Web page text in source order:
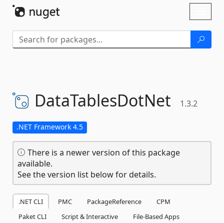
DataTablesDotNet 1.3.2
.NET Framework 4.5
There is a newer version of this package
available.
See the version list below for details.
.NET CLI PMC PackageReference
CPM
Paket CLI
Script & Interactive
File-Based Apps